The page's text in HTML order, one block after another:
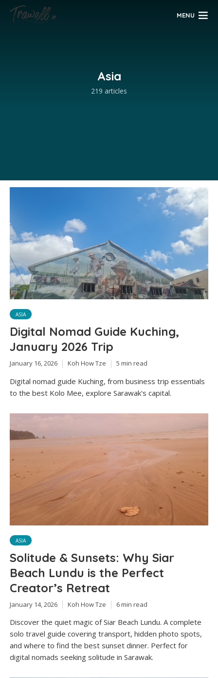
MENU
Asia
219 articles
ASIA
Digital Nomad Guide Kuching,
January 2026 Trip
January 16, 2026 Koh How Tze 5 min read
Digital nomad guide Kuching, from business trip essentials
to the best Kolo Mee, explore Sarawak's capital.
ASIA
Solitude & Sunsets: Why Siar
Beach Lundu is the Perfect
Creator’s Retreat
January 14, 2026 Koh How Tze 6 min read
Discover the quiet magic of Siar Beach Lundu. A complete
solo travel guide covering transport, hidden photo spots,
and where to find the best sunset dinner. Perfect for
digital nomads seeking solitude in Sarawak.